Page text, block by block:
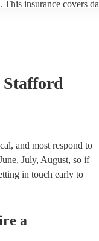
insurance covers
and most respond to
July, August, so if
in touch early to
a